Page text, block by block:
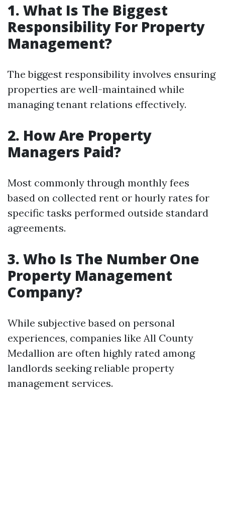
1. What Is The Biggest
Responsibility For Property
Management?
The biggest responsibility involves ensuring
properties are well-maintained while
managing tenant relations effectively.
2. How Are Property
Managers Paid?
Most commonly through monthly fees
based on collected rent or hourly rates for
specific tasks performed outside standard
agreements.
3. Who Is The Number One
Property Management
Company?
While subjective based on personal
experiences, companies like All County
Medallion are often highly rated among
landlords seeking reliable property
management services.